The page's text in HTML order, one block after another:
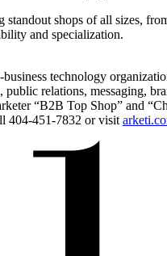
shops of all sizes,
and specialization.
technology
relations, messaging,
“B2B Top Shop” and
404-451-7832 or visit